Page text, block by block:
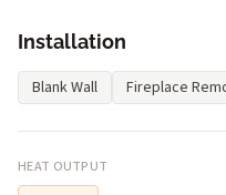
Installation
Blank Wall Fireplace
HEAT OUTPUT